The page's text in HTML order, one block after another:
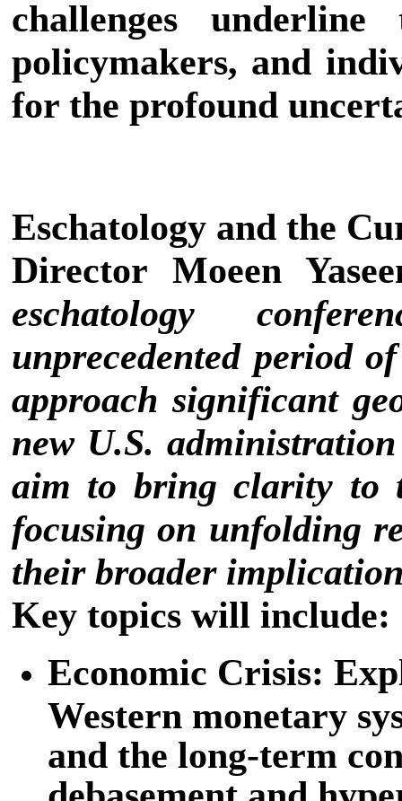
challenges
policymakers, and
for the profound
Eschatology and the
Director Moeen
eschatology
unprecedented period
approach significant
new U.S.
aim to bring clarity to
focusing on unfolding
their broader
Key topics will include:
Economic Crisis:
Western monetary
and the long-term
debasement and